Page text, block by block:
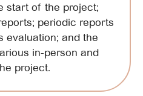
start of the project;
periodic reports
evaluation; and the
in-person and
project.